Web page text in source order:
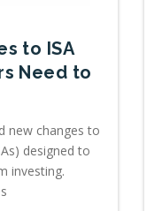
to ISA
Need to
new changes to
designed to
investing.